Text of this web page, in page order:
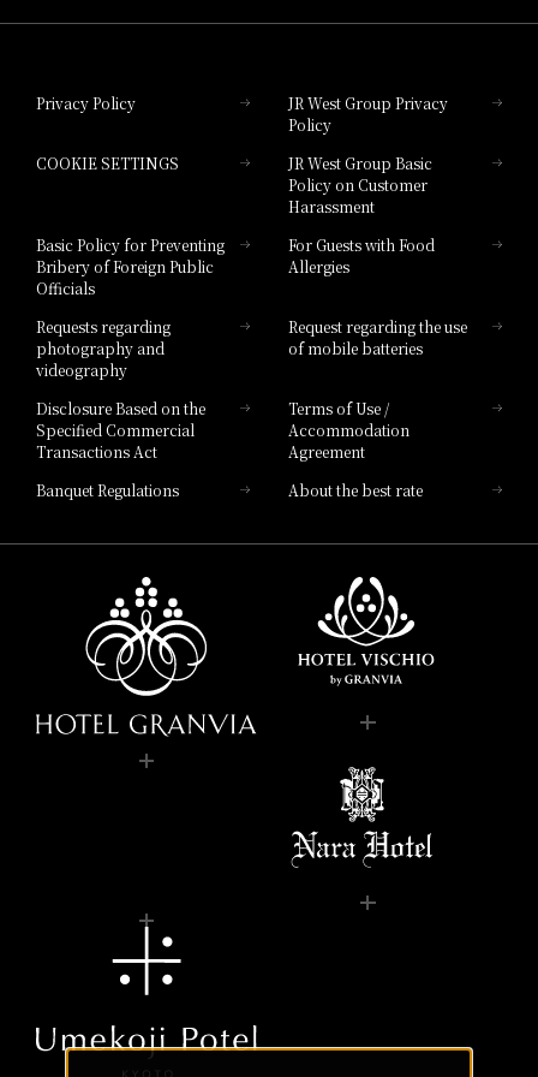
Hotel Granvia Hiroshima South Gate
Hotel Brand
Privacy Policy
JR West Group Privacy
Policy
COOKIE SETTINGS
JR West Group Basic
Policy on Customer
Harassment
Basic Policy for Preventing
Bribery of Foreign Public
Officials
For Guests with Food
Allergies
Requests regarding
photography and
videography
Request regarding the use
of mobile batteries
Disclosure Based on the
Specified Commercial
Transactions Act
Terms of Use /
Accommodation
Agreement
Banquet Regulations
About the best rate